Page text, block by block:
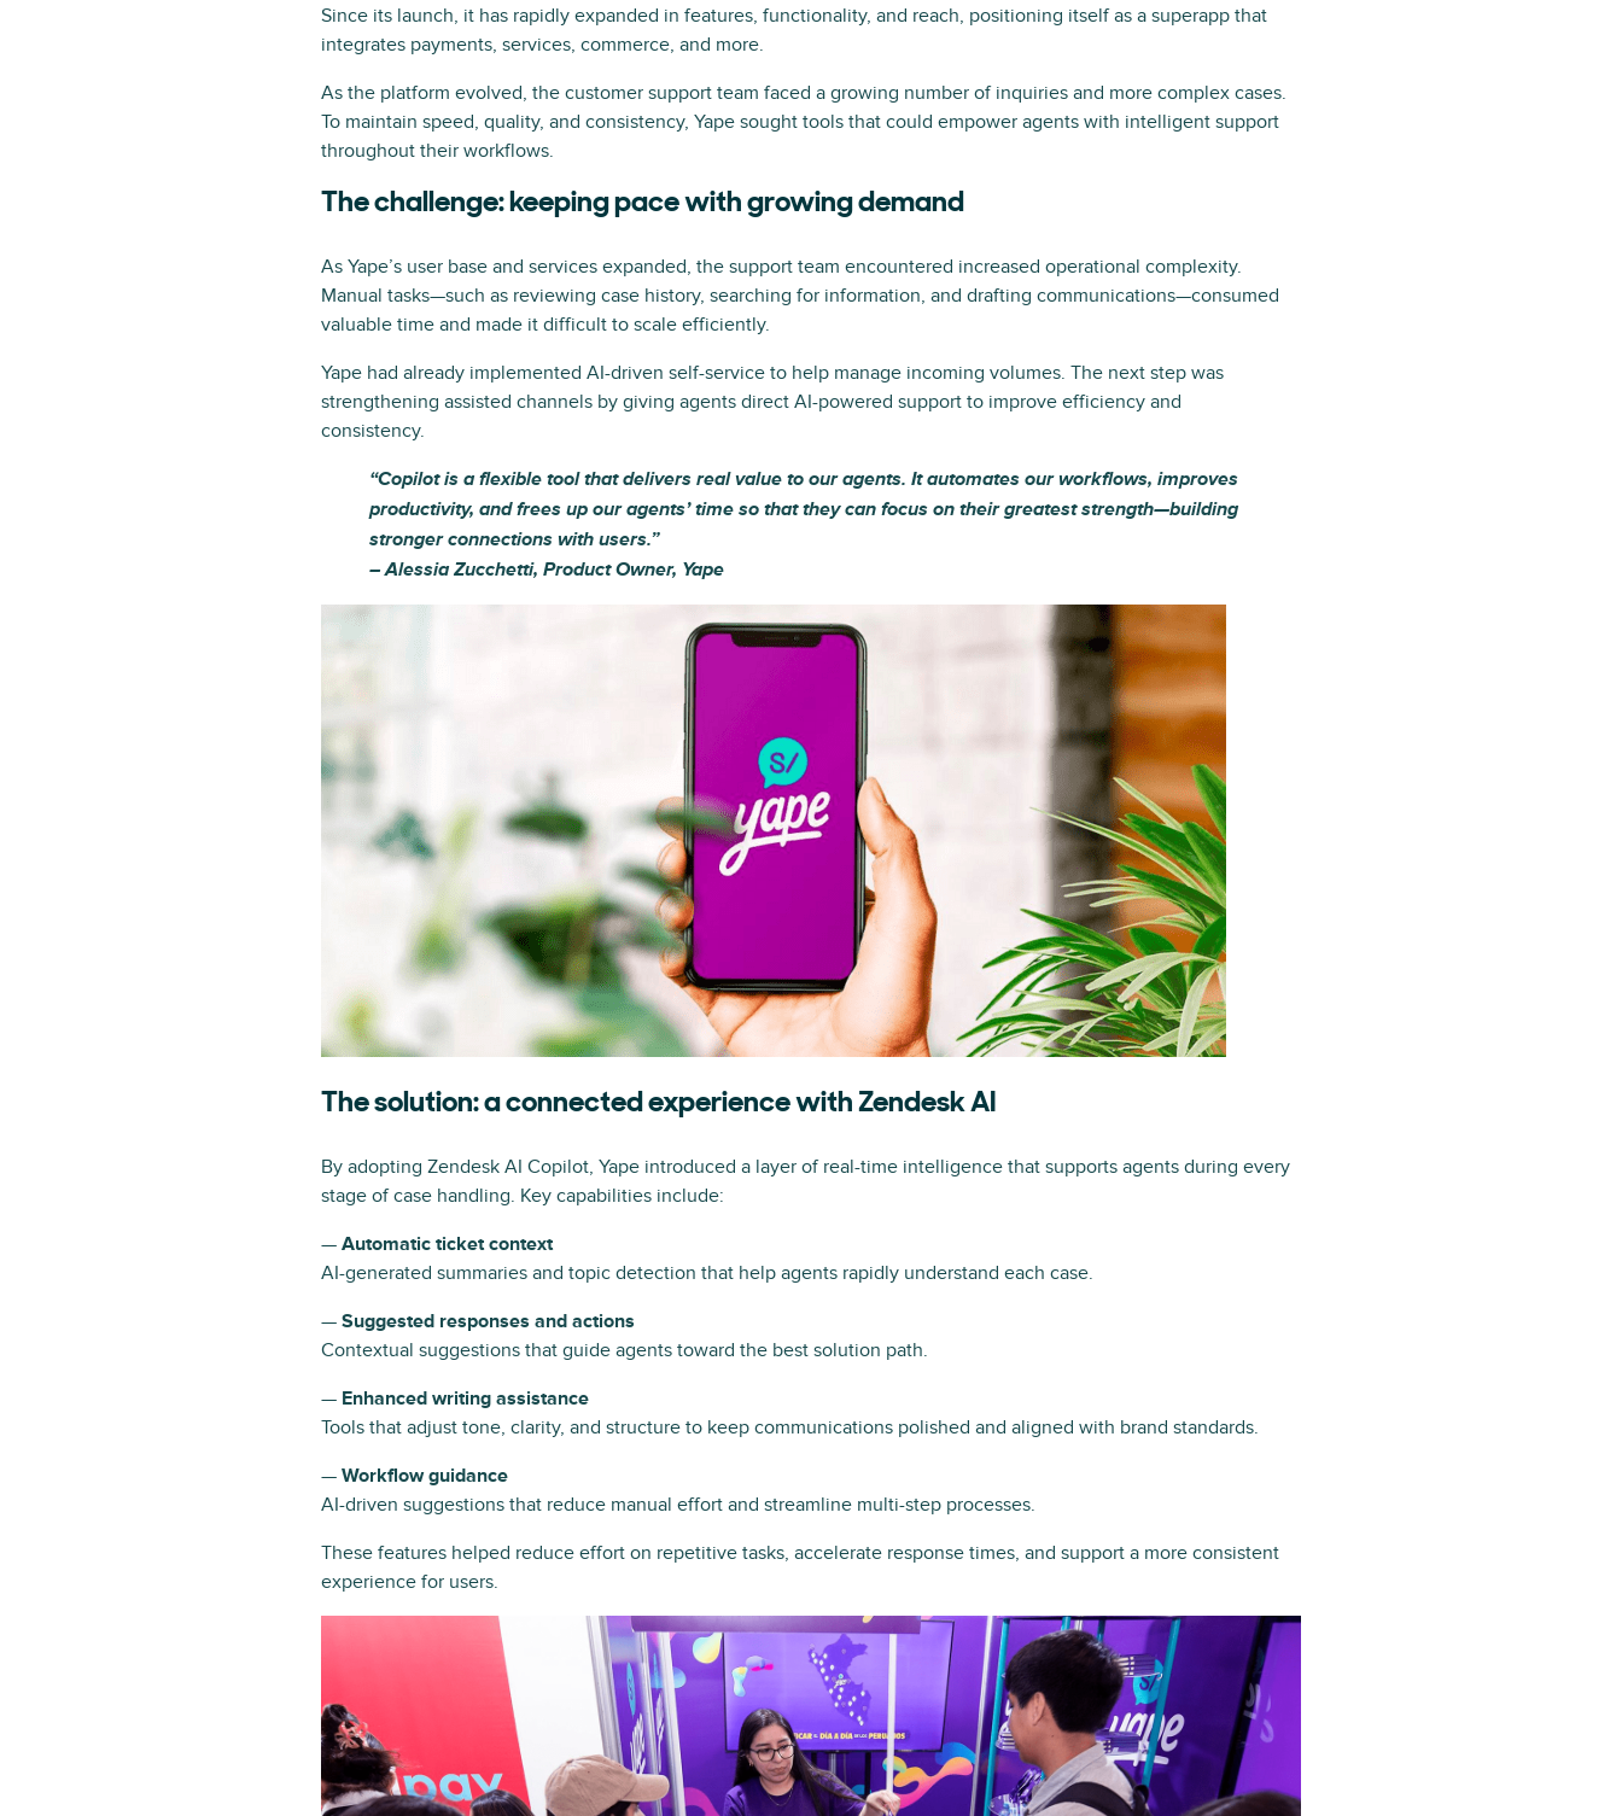
Since its launch, it has rapidly expanded in features, functionality, and reach, positioning itself as a superapp that
integrates payments, services, commerce, and more.
As the platform evolved, the customer support team faced a growing number of inquiries and more complex cases.
To maintain speed, quality, and consistency, Yape sought tools that could empower agents with intelligent support
throughout their workflows.
The challenge: keeping pace with growing demand
As Yape’s user base and services expanded, the support team encountered increased operational complexity.
Manual tasks—such as reviewing case history, searching for information, and drafting communications—consumed
valuable time and made it difficult to scale efficiently.
Yape had already implemented AI-driven self-service to help manage incoming volumes. The next step was
strengthening assisted channels by giving agents direct AI-powered support to improve efficiency and
consistency.
“Copilot is a flexible tool that delivers real value to our agents. It automates our workflows, improves
productivity, and frees up our agents’ time so that they can focus on their greatest strength—building
stronger connections with users.”
– Alessia Zucchetti, Product Owner, Yape
The solution: a connected experience with Zendesk AI
By adopting Zendesk AI Copilot, Yape introduced a layer of real-time intelligence that supports agents during every
stage of case handling. Key capabilities include:
— Automatic ticket context
AI-generated summaries and topic detection that help agents rapidly understand each case.
— Suggested responses and actions
Contextual suggestions that guide agents toward the best solution path.
— Enhanced writing assistance
Tools that adjust tone, clarity, and structure to keep communications polished and aligned with brand standards.
— Workflow guidance
AI-driven suggestions that reduce manual effort and streamline multi-step processes.
These features helped reduce effort on repetitive tasks, accelerate response times, and support a more consistent
experience for users.